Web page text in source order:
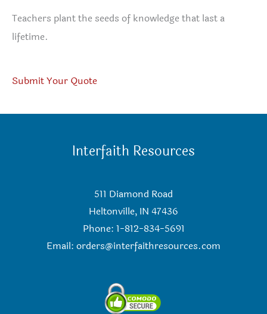
Teachers plant the seeds of knowledge that last a
lifetime.
Submit Your Quote
Interfaith Resources
511 Diamond Road
Heltonville, IN 47436
Phone: 1-812-834-5691
Email: orders@interfaithresources.com